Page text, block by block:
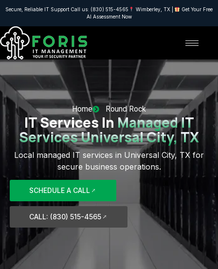
Secure, Reliable IT Support Call us: (830) 515-4565 Wimberley, TX |
Get Your Free
AI Assessment Now
Home Round Rock
IT Services In Managed IT
Services Universal City, TX
Local managed IT services in Universal City, TX for
secure business operations.
SCHEDULE A CALL
CALL: (830) 515-4565